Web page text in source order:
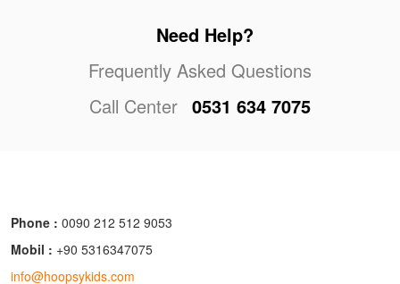
Need Help?
Frequently Asked Questions
Call Center 0531 634 7075
Phone : 0090 212 512 9053
Mobil : +90 5316347075
info@hoopsykids.com